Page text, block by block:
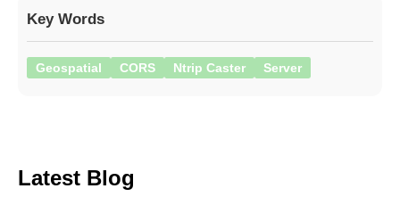
Key Words
Geospatial CORS Ntrip Caster Server
Latest Blog